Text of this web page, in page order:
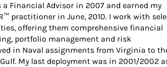
Financial Advisor in 2007 and earned my
practitioner in June, 2010. I work with
offering them comprehensive financial
portfolio management and risk
in Naval assignments from Virginia to
My last deployment was in 2001/2002